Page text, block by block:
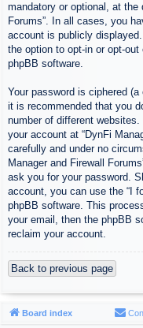
mandatory or optional, at the
Forums”. In all cases, you
account is publicly
the option to opt-in or opt-
phpBB software.
Your password is ciphered
it is recommended that you
number of different
your account at “DynFi
carefully and under no
Manager and Firewall
ask you for your password.
account, you can use the “I
phpBB software. This
your email, then the phpBB
reclaim your account.
Back to previous page
Board index